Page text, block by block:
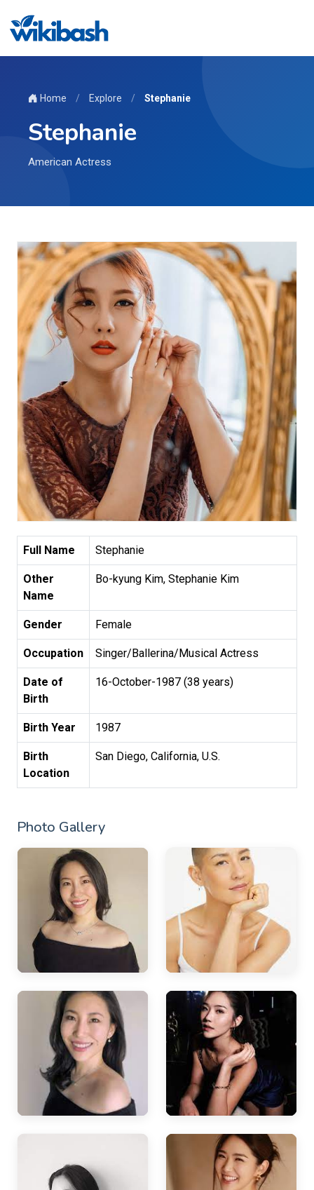
Home / Explore / Stephanie
Stephanie
American Actress
Full Name Stephanie
Other
Name
Bo-kyung Kim, Stephanie Kim
Gender Female
Occupation Singer/Ballerina/Musical Actress
Date of
Birth
16-October-1987 (38 years)
Birth Year 1987
Birth
Location
San Diego, California, U.S.
Photo Gallery